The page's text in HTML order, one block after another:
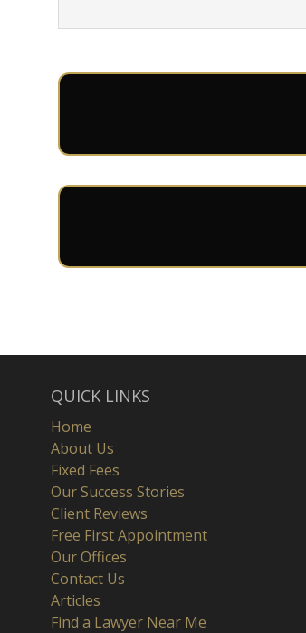
QUICK LINKS
Home
About Us
Fixed Fees
Our Success Stories
Client Reviews
Free First Appointment
Our Offices
Contact Us
Articles
Find a Lawyer Near Me